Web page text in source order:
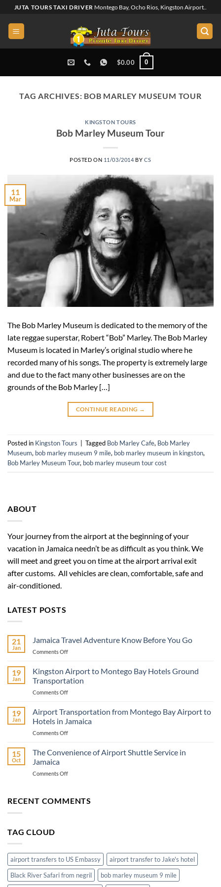
content
JUTA TOURS TAXI DRIVER Montego Bay, Ocho Rios, Kingston Airport..
$0.00 0
TAG ARCHIVES: BOB MARLEY MUSEUM TOUR
KINGSTON TOURS
Bob Marley Museum Tour
POSTED ON 11/03/2014 BY CS
11
Mar
The Bob Marley Museum is dedicated to the memory of the
late reggae superstar, Robert “Bob” Marley. The Bob Marley
Museum is located in Marley’s original studio where he
recorded many of his songs. The property is extremely large
and due to the fact many other businesses are on the
grounds of the Bob Marley […]
CONTINUE READING →
Posted in Kingston Tours Tagged Bob Marley Cafe, Bob Marley
Museum, bob marley museum 9 mile, bob marley museum in kingston,
Bob Marley Museum Tour, bob marley museum tour cost
ABOUT
Your journey from the airport at the beginning of your
vacation in Jamaica needn’t be as difficult as you think. We
will meet and greet you on time at the airport arrival exit
after customs. All vehicles are clean, comfortable, safe and
air-conditioned.
LATEST POSTS
21
Jan
Jamaica Travel Adventure Know Before You Go
Comments Offon
Travel
Adventure
Know
Before
Go
19
Jan
Kingston Airport to Montego Bay Hotels Ground
Transportation
Comments Offon
Montego
Bay
Ground
19
Jan
Airport Transportation from Montego Bay Airport to
Hotels in Jamaica
Comments Offon
Transportation
Bay
Hotels
15
Oct
The Convenience of Airport Shuttle Service in
Jamaica
Comments Offon
of
RECENT COMMENTS
TAG CLOUD
airport transfers to US Embassy
airport transfer to Jake's hotel
Black River Safari from negril
bob marley museum 9 mile